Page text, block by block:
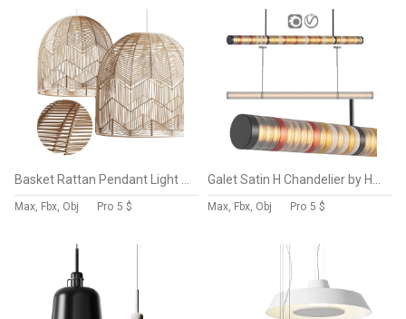
Max, Fbx, Obj Pro 5 $ Max, Fbx, Obj Pro 5 $